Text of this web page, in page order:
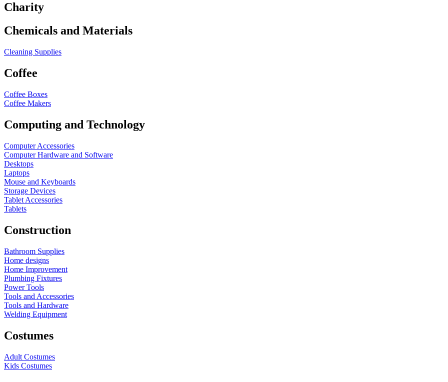
Charity
Chemicals and Materials
Cleaning Supplies
Coffee
Coffee Boxes
Coffee Makers
Computing and Technology
Computer Accessories
Computer Hardware and Software
Desktops
Laptops
Mouse and Keyboards
Storage Devices
Tablet Accessories
Tablets
Construction
Bathroom Supplies
Home designs
Home Improvement
Plumbing Fixtures
Power Tools
Tools and Accessories
Tools and Hardware
Welding Equipment
Costumes
Adult Costumes
Kids Costumes